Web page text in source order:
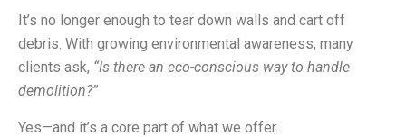
It’s no longer enough to tear down walls and cart off
debris. With growing environmental awareness, many
clients ask, “Is there an eco-conscious way to handle
demolition?”
Yes—and it’s a core part of what we offer.